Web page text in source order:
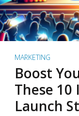
MARKETING
Boost
These
Launch